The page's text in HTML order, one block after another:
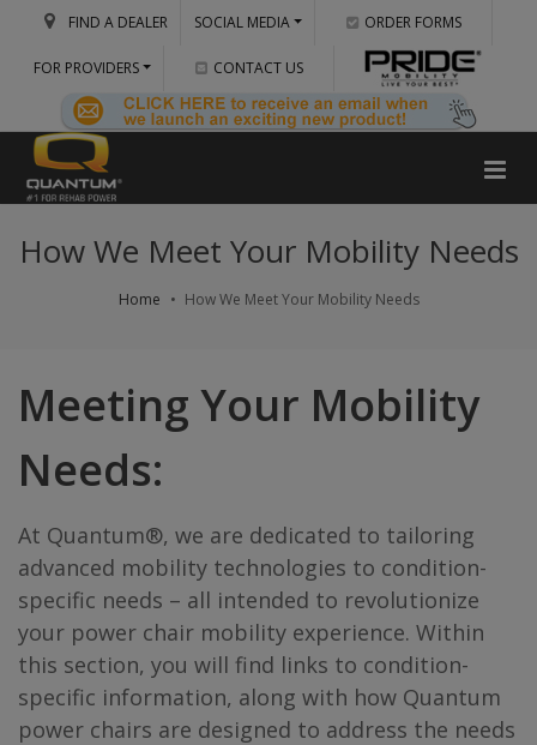
FIND A DEALER SOCIAL MEDIA ORDER FORMS
FOR PROVIDERS CONTACT US
How We Meet Your Mobility Needs
Home How We Meet Your Mobility Needs
Meeting Your Mobility
Needs:
At Quantum®, we are dedicated to tailoring
advanced mobility technologies to condition-
specific needs – all intended to revolutionize
your power chair mobility experience. Within
this section, you will find links to condition-
specific information, along with how Quantum
power chairs are designed to address the needs